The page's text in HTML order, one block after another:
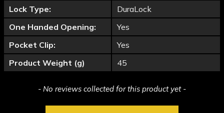
Lock Type:
DuraLock
One Handed Opening:
Yes
Pocket Clip:
Yes
Product Weight (g)
45
- No reviews collected for this product yet -
New content loaded